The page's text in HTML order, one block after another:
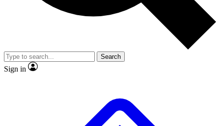
Member-only
JOIN LIVE SCIENCE PRO
Search
Sign in